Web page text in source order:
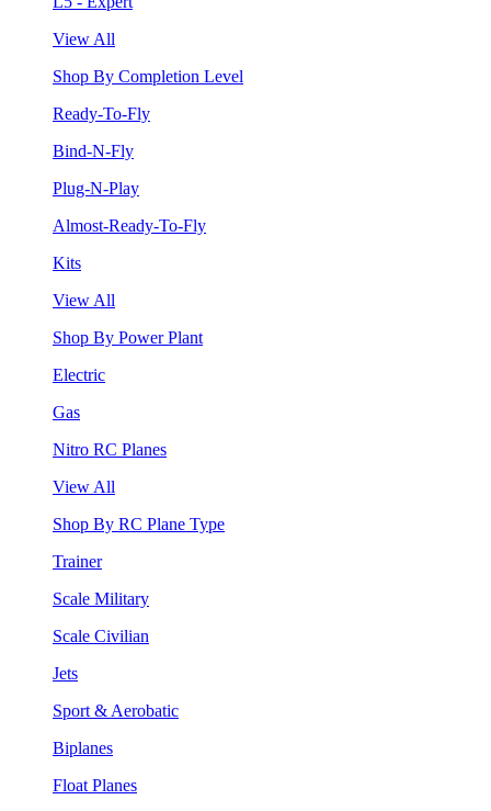
View All
Shop By Completion Level
Ready-To-Fly
Bind-N-Fly
Plug-N-Play
Almost-Ready-To-Fly
Kits
View All
Shop By Power Plant
Electric
Gas
Nitro RC Planes
View All
Shop By RC Plane Type
Trainer
Scale Military
Scale Civilian
Jets
Sport & Aerobatic
Biplanes
Float Planes